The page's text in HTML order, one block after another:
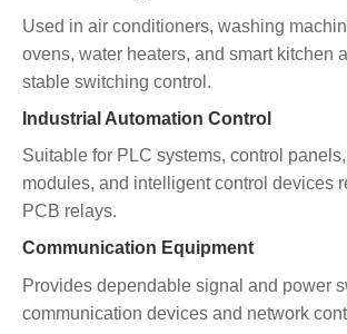
Used in air conditioners, washing
ovens, water heaters, and smart kitchen
stable switching control.
Industrial Automation Control
Suitable for PLC systems, control
modules, and intelligent control devices
PCB relays.
Communication Equipment
Provides dependable signal and power
communication devices and network